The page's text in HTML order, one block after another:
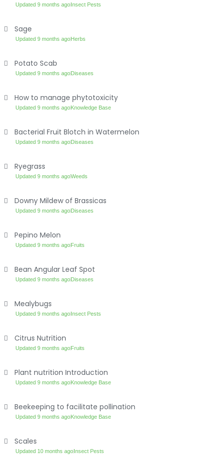
Updated 9 months agoInsect Pests
Sage
Updated 9 months agoHerbs
Potato Scab
Updated 9 months agoDiseases
How to manage phytotoxicity
Updated 9 months agoKnowledge Base
Bacterial Fruit Blotch in Watermelon
Updated 9 months agoDiseases
Ryegrass
Updated 9 months agoWeeds
Downy Mildew of Brassicas
Updated 9 months agoDiseases
Pepino Melon
Updated 9 months agoFruits
Bean Angular Leaf Spot
Updated 9 months agoDiseases
Mealybugs
Updated 9 months agoInsect Pests
Citrus Nutrition
Updated 9 months agoFruits
Plant nutrition Introduction
Updated 9 months agoKnowledge Base
Beekeeping to facilitate pollination
Updated 9 months agoKnowledge Base
Scales
Updated 10 months agoInsect Pests